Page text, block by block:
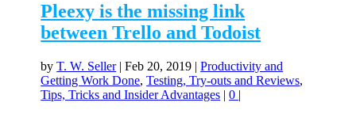
Pleexy is the missing link
between Trello and Todoist
byT. W. Seller|Feb 20, 2019 |Productivity and
Getting Work Done,Testing, Try-outs and Reviews,
Tips, Tricks and Insider Advantages |0 |